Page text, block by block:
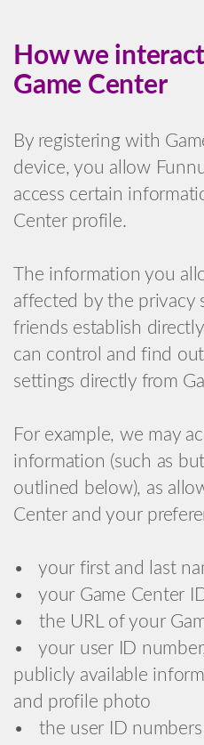
How we
Game Center
By registering with
device, you allow
access certain
Center profile.
The information you
affected by the privacy
friends establish
can control and find
settings directly from
For example, we may
information (such as
outlined below), as
Center and your
• your first and last
• your Game Center
• the URL of your
• your user ID
publicly available
and profile photo
• the user ID